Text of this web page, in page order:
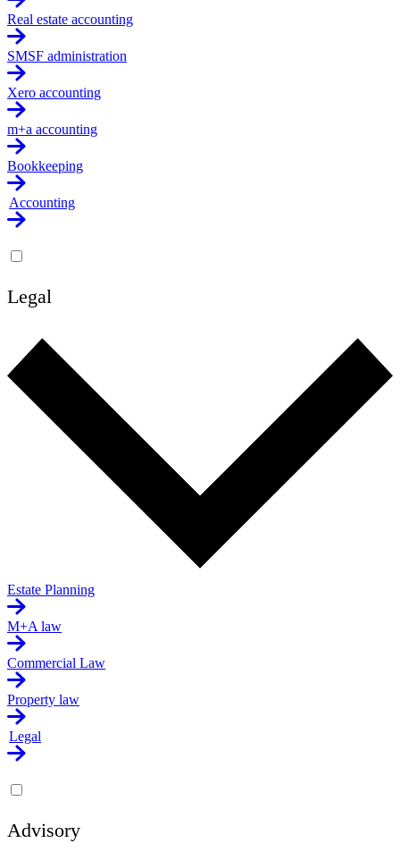
Real estate accounting
SMSF administration
Xero accounting
m+a accounting
Bookkeeping
Accounting
Legal
Estate Planning
M+A law
Commercial Law
Property law
Legal
Advisory